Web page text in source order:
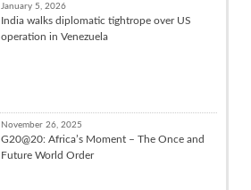
January 5, 2026
India walks diplomatic tightrope over US
operation in Venezuela
November 26, 2025
G20@20: Africa’s Moment – The Once and
Future World Order